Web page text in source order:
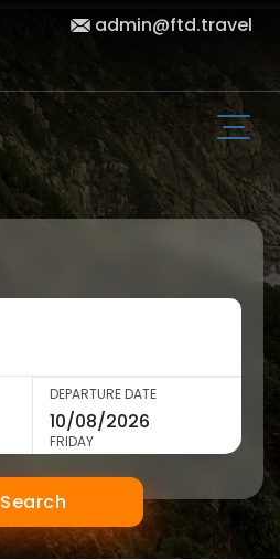
admin@ftd.travel
DEPARTURE DATE
FRIDAY
Search